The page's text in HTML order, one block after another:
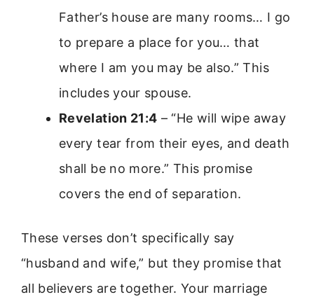
Father’s house are many rooms… I go
to prepare a place for you… that
where I am you may be also.” This
includes your spouse.
Revelation 21:4 – “He will wipe away
every tear from their eyes, and death
shall be no more.” This promise
covers the end of separation.
These verses don’t specifically say
“husband and wife,” but they promise that
all believers are together. Your marriage